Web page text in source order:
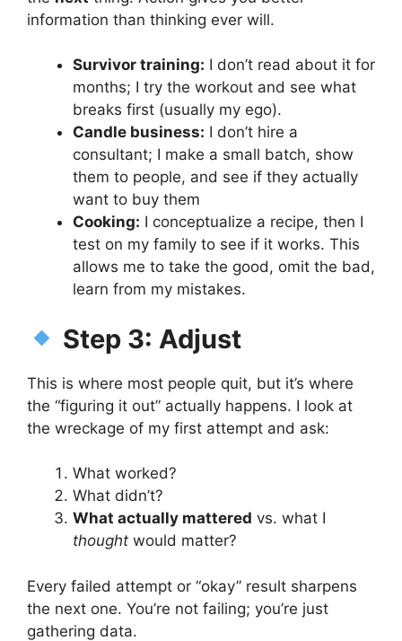
information than thinking ever will.
Survivor training: I don’t read about it for
months; I try the workout and see what
breaks first (usually my ego).
Candle business: I don’t hire a
consultant; I make a small batch, show
them to people, and see if they actually
want to buy them
Cooking: I conceptualize a recipe, then I
test on my family to see if it works. This
allows me to take the good, omit the bad,
learn from my mistakes.
Step 3: Adjust
This is where most people quit, but it’s where
the “figuring it out” actually happens. I look at
the wreckage of my first attempt and ask:
What worked?
What didn’t?
What actually mattered vs. what I
thought would matter?
Every failed attempt or “okay” result sharpens
the next one. You’re not failing; you’re just
gathering data.